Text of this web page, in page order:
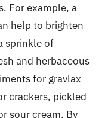
For example, a
help to brighten
sprinkle of
and herbaceous
for gravlax
crackers, pickled
sour cream. By